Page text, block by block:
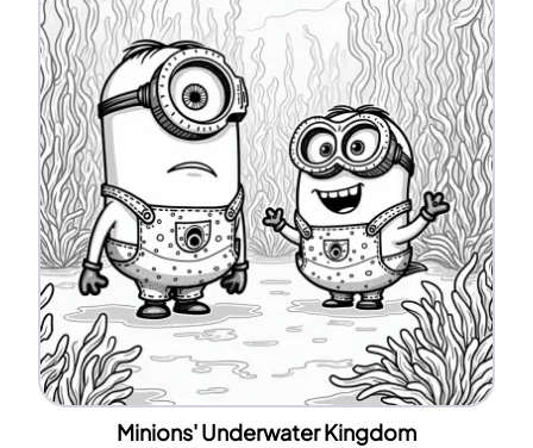
Minions' Underwater Kingdom